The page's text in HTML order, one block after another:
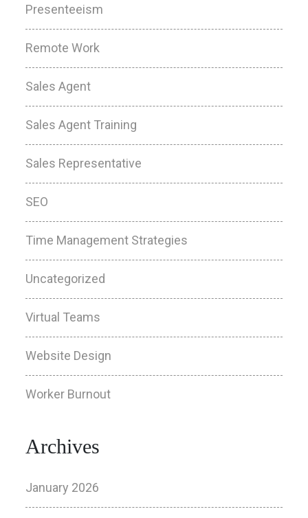
Presenteeism
Remote Work
Sales Agent
Sales Agent Training
Sales Representative
SEO
Time Management Strategies
Uncategorized
Virtual Teams
Website Design
Worker Burnout
Archives
January 2026